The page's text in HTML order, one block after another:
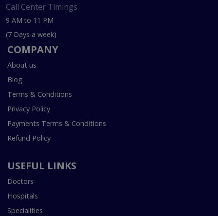
Call Center Timings
9 AM to 11 PM
(7 Days a week)
COMPANY
About us
Blog
Terms & Conditions
Privacy Policy
Payments Terms & Conditions
Refund Policy
USEFUL LINKS
Doctors
Hospitals
Specialities